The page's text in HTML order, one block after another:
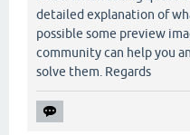
detailed explanation of
possible some preview
community can help you
solve them. Regards